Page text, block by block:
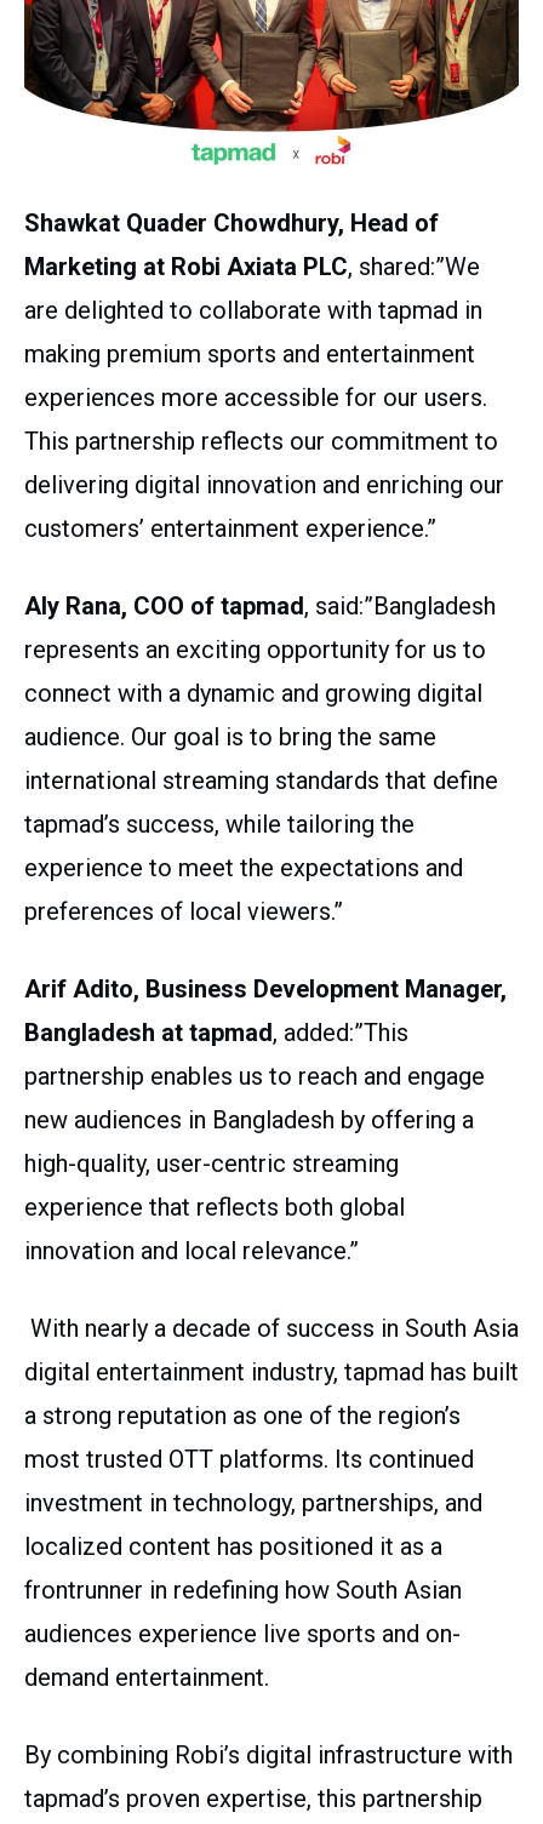
Shawkat Quader Chowdhury, Head of
Marketing at Robi Axiata PLC, shared:”We
are delighted to collaborate with tapmad in
making premium sports and entertainment
experiences more accessible for our users.
This partnership reflects our commitment to
delivering digital innovation and enriching our
customers’ entertainment experience.”
Aly Rana, COO of tapmad, said:”Bangladesh
represents an exciting opportunity for us to
connect with a dynamic and growing digital
audience. Our goal is to bring the same
international streaming standards that define
tapmad’s success, while tailoring the
experience to meet the expectations and
preferences of local viewers.”
Arif Adito, Business Development Manager,
Bangladesh at tapmad, added:”This
partnership enables us to reach and engage
new audiences in Bangladesh by offering a
high-quality, user-centric streaming
experience that reflects both global
innovation and local relevance.”
With nearly a decade of success in South Asia
digital entertainment industry, tapmad has built
a strong reputation as one of the region’s
most trusted OTT platforms. Its continued
investment in technology, partnerships, and
localized content has positioned it as a
frontrunner in redefining how South Asian
audiences experience live sports and on-
demand entertainment.
By combining Robi’s digital infrastructure with
tapmad’s proven expertise, this partnership